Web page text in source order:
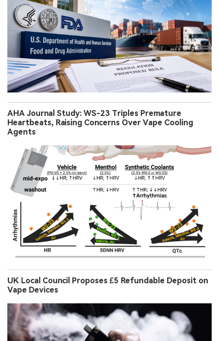
AHA Journal Study: WS-23 Triples Premature
Heartbeats, Raising Concerns Over Vape Cooling
Agents
UK Local Council Proposes £5 Refundable Deposit on
Vape Devices